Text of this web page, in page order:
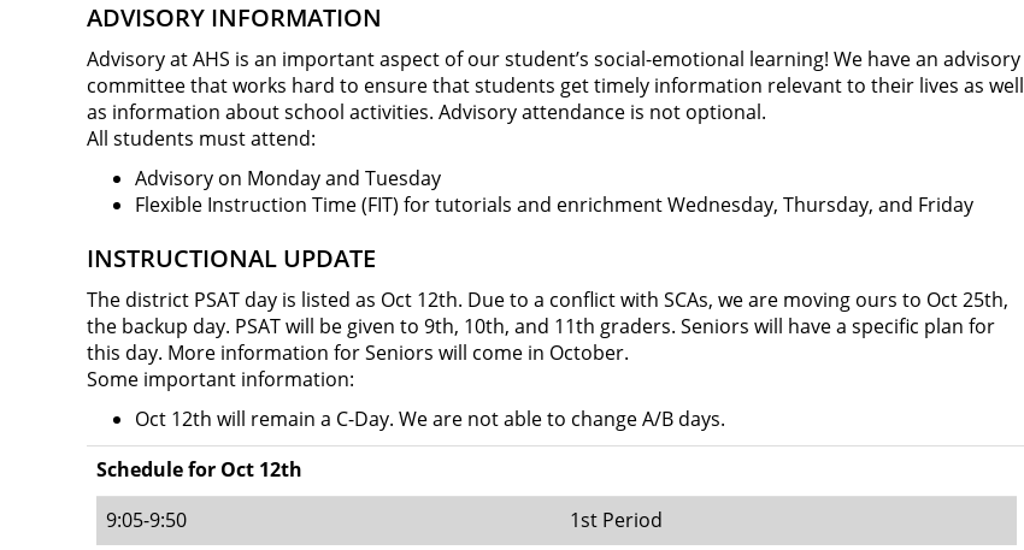
ADVISORY INFORMATION
Advisory at AHS is an important aspect of our student’s social-emotional learning! We have an advisory
committee that works hard to ensure that students get timely information relevant to their lives as well
as information about school activities. Advisory attendance is not optional.
All students must attend:
Advisory on Monday and Tuesday
Flexible Instruction Time (FIT) for tutorials and enrichment Wednesday, Thursday, and Friday
INSTRUCTIONAL UPDATE
The district PSAT day is listed as Oct 12th. Due to a conflict with SCAs, we are moving ours to Oct 25th,
the backup day. PSAT will be given to 9th, 10th, and 11th graders. Seniors will have a specific plan for
this day. More information for Seniors will come in October.
Some important information:
Oct 12th will remain a C-Day. We are not able to change A/B days.
Schedule for Oct 12th
9:05-9:50
1st Period